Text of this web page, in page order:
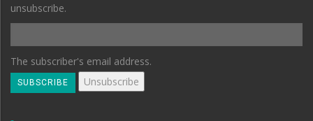
unsubscribe.
The subscriber's email address.